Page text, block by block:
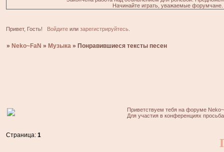
Начинайте играть, уважаемые
Привет, Гость! Войдитеили зарегистрируйтесь.
» Neko~FaN » Музыка » Понравившиеся тексты песен
Приветствуем тебя на форуме
Для участия в конференциях
Страница:1